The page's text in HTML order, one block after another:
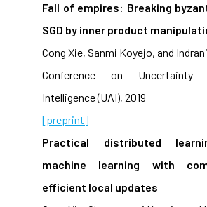
Fall of empires: Breaking
SGD by inner product
Cong Xie, Sanmi Koyejo, and
Conference on
Intelligence (UAI), 2019
[preprint]
Practical distributed
machine learning with
efficient local updates